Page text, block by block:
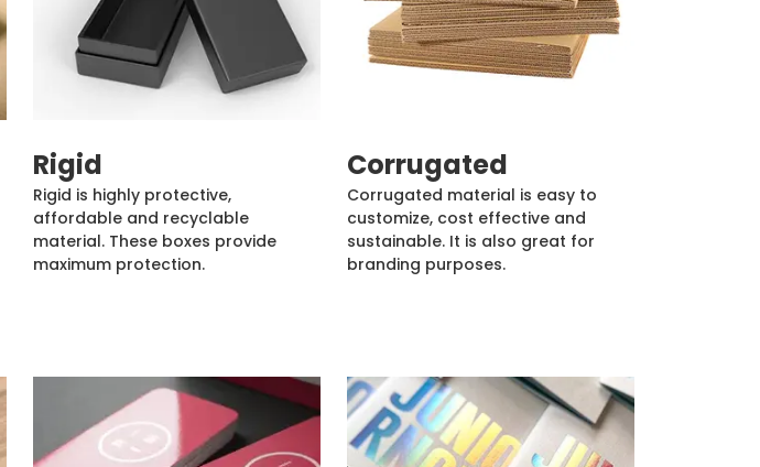
Rigid
Rigid is highly protective,
affordable and recyclable
material. These boxes provide
maximum protection.
Corrugated
Corrugated material is easy to
customize, cost effective and
sustainable. It is also great for
branding purposes.